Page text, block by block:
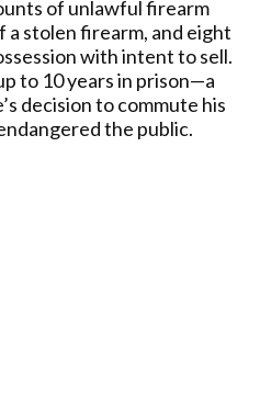
of unlawful firearm
a stolen firearm, and eight
with intent to sell.
to 10 years in prison—a
decision to commute his
the public.